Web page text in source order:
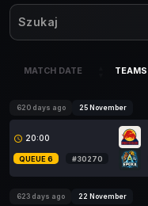
MATCH DATE TEAMS
620 days ago 25 November
access_time 20:00
QUEUE 6 #30270
623 days ago 22 November